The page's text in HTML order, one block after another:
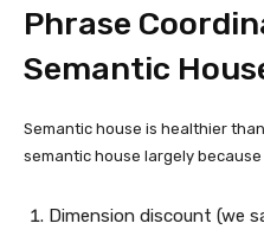
Phrase
Semantic
Semantic house is healthier
semantic house largely
Dimension discount (we